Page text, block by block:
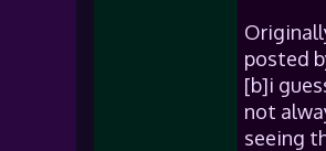
posted
[b]i
not
seeing